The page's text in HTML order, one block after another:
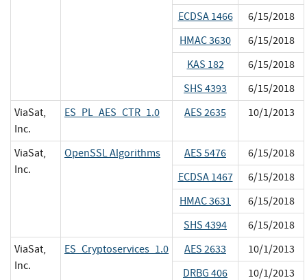
ECDSA 1466
6/15/2018
HMAC 3630
6/15/2018
KAS 182
6/15/2018
SHS 4393
6/15/2018
ViaSat,
Inc.
ES_PL_AES_CTR_1.0 AES 2635 10/1/2013
ViaSat,
Inc.
OpenSSL Algorithms AES 5476
6/15/2018
ECDSA 1467
6/15/2018
HMAC 3631
6/15/2018
SHS 4394
6/15/2018
ViaSat,
Inc.
ES_Cryptoservices_1.0 AES 2633
10/1/2013
DRBG 406
10/1/2013